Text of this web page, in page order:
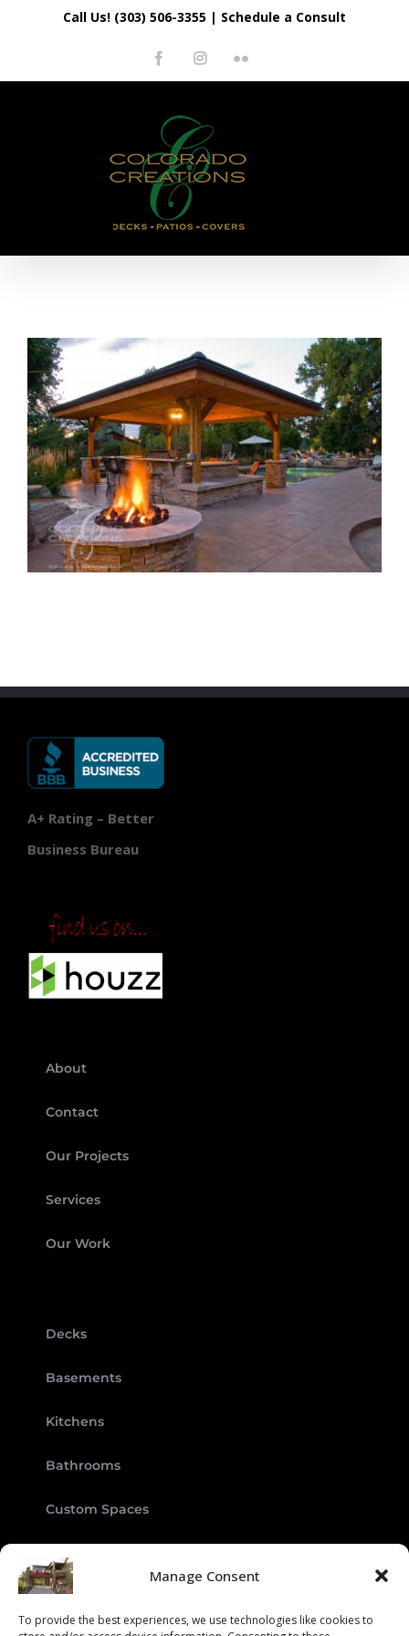
Manage Consent
To provide the best experiences, we use technologies like cookies to
content
Call Us! (303) 506-3355 | Schedule a Consult
FacebookInstagramFlickr
A+ Rating – Better
Business Bureau
About
Contact
Our Projects
Services
Our Work
Decks
Basements
Kitchens
Bathrooms
Custom Spaces